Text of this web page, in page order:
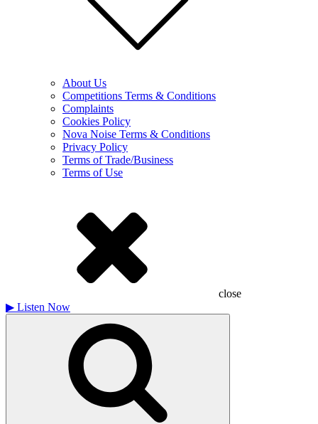
About Us
Competitions Terms & Conditions
Complaints
Cookies Policy
Nova Noise Terms & Conditions
Privacy Policy
Terms of Trade/Business
Terms of Use
close
▶ Listen Now